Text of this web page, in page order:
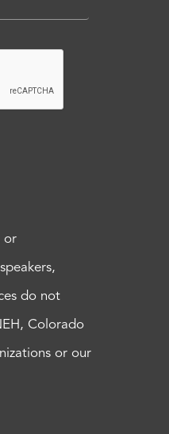
or
do not
Colorado
or our